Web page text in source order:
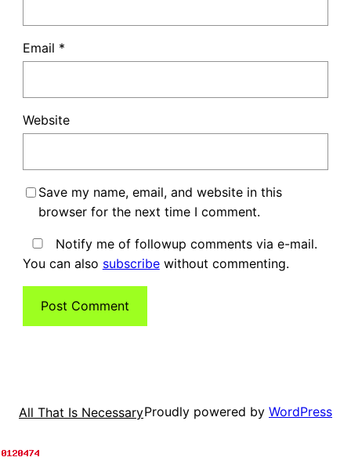
Email *
Website
Save my name, email, and website in this
browser for the next time I comment.
Notify me of followup comments via e-mail.
You can also subscribewithout commenting.
All That Is NecessaryProudly powered by WordPress